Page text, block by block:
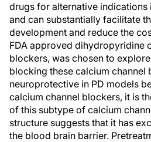
drugs for alternative indications
and can substantially facilitate
development and reduce the
FDA approved dihydropyridine
blockers, was chosen to
blocking these calcium channel
neuroprotective in PD models
calcium channel blockers, it is
of this subtype of calcium
structure suggests that it has
the blood brain barrier.